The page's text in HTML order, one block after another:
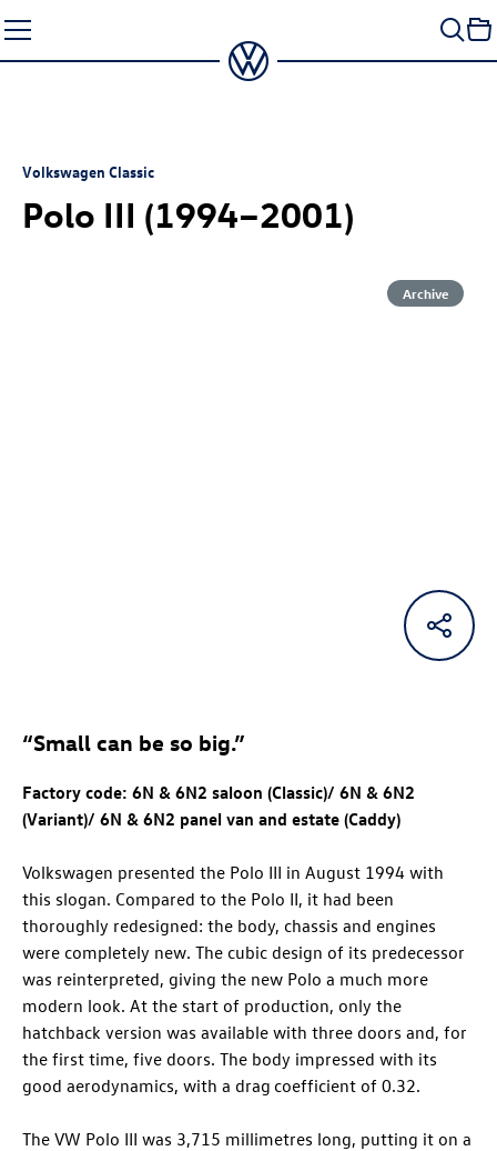
to
content
Volkswagen Classic
Polo III (1994–2001)
Archive
“Small can be so big.”
Factory code: 6N & 6N2 saloon (Classic)/ 6N & 6N2
(Variant)/ 6N & 6N2 panel van and estate (Caddy)
Volkswagen presented the Polo III in August 1994 with
this slogan. Compared to the Polo II, it had been
thoroughly redesigned: the body, chassis and engines
were completely new. The cubic design of its predecessor
was reinterpreted, giving the new Polo a much more
modern look. At the start of production, only the
hatchback version was available with three doors and, for
the first time, five doors. The body impressed with its
good aerodynamics, with a drag coefficient of 0.32.
The VW Polo III was 3,715 millimetres long, putting it on a